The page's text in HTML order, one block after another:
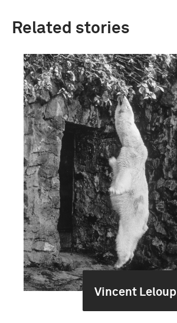
Related stories
Vincent Leloup